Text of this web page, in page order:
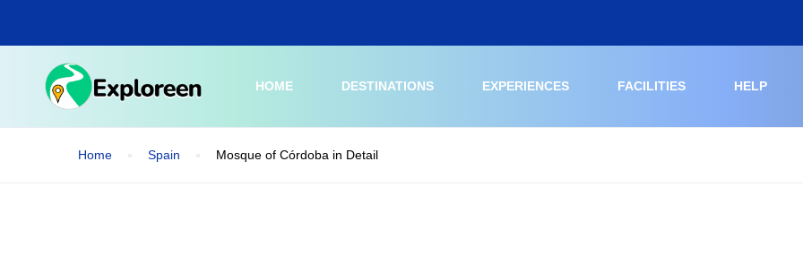
main
HOME
DESTINATIONS EXPERIENCES FACILITIES HELP
Home Spain Mosque of Córdoba in Detail